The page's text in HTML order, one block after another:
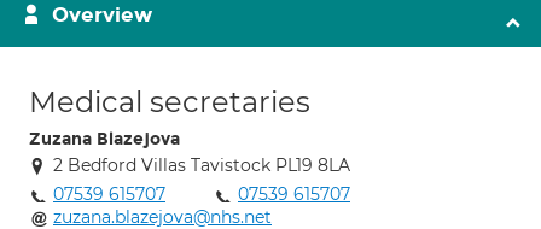
Overview
Medical secretaries
Zuzana Blazejova
2 Bedford Villas Tavistock PL19 8LA
07539 615707
07539 615707
zuzana.blazejova@nhs.net